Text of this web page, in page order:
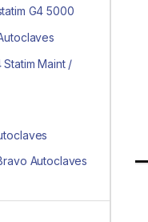
G4 5000
Statim Maint /
Autoclaves